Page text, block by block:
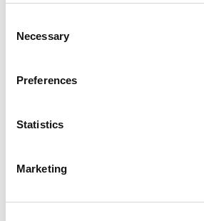
Selection
Necessary
Preferences
Statistics
Marketing
Avenue HQ, 10-12 East
Tel:0113 3200 750